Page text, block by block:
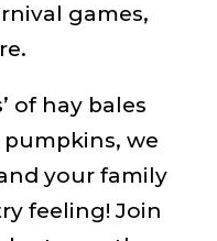
games,
of hay bales
we
your family
feeling! Join